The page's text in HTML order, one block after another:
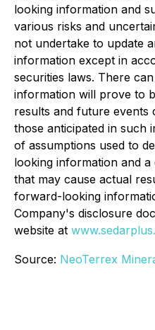
looking information and
various risks and
not undertake to update
information except in
securities laws. There
information will prove to
results and future
those anticipated in such
of assumptions used to
looking information and
that may cause actual
forward-looking
Company's disclosure
website at
Source: NeoTerrex